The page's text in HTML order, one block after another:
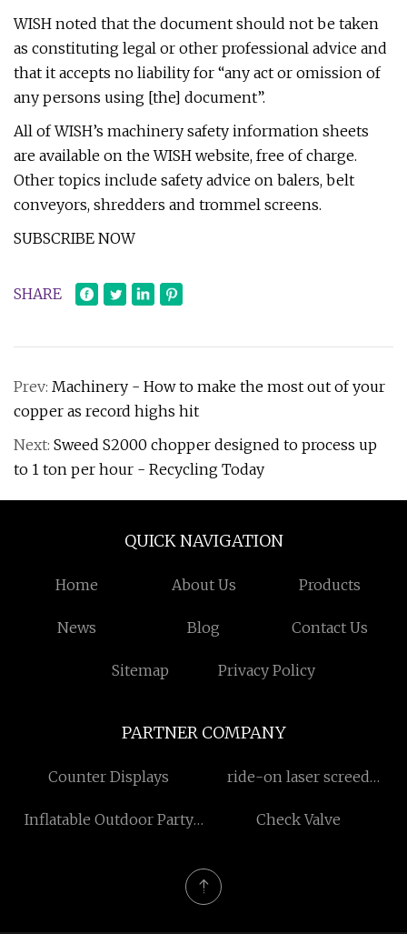
WISH noted that the document should not be taken
as constituting legal or other professional advice and
that it accepts no liability for “any act or omission of
any persons using [the] document”.
All of WISH’s machinery safety information sheets
are available on the WISH website, free of charge.
Other topics include safety advice on balers, belt
conveyors, shredders and trommel screens.
SUBSCRIBE NOW
SHARE
Prev: Machinery - How to make the most out of your
copper as record highs hit
Next: Sweed S2000 chopper designed to process up
to 1 ton per hour - Recycling Today
QUICK NAVIGATION
Home About Us Products
News Blog Contact Us
Sitemap Privacy Policy
PARTNER COMPANY
Counter Displays
ride-on laser screed
Inflatable Outdoor Party
Check Valve